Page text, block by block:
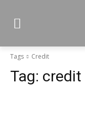
Tags Credit
Tag: credit